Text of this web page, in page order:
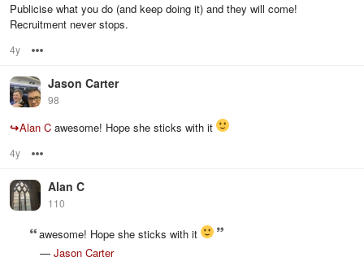
Publicise what you do (and keep doing it) and they will come!
Recruitment never stops.
4y
Jason Carter
98
↪Alan C awesome! Hope she sticks with it
4y
Alan C
110
awesome! Hope she sticks with it
— Jason Carter